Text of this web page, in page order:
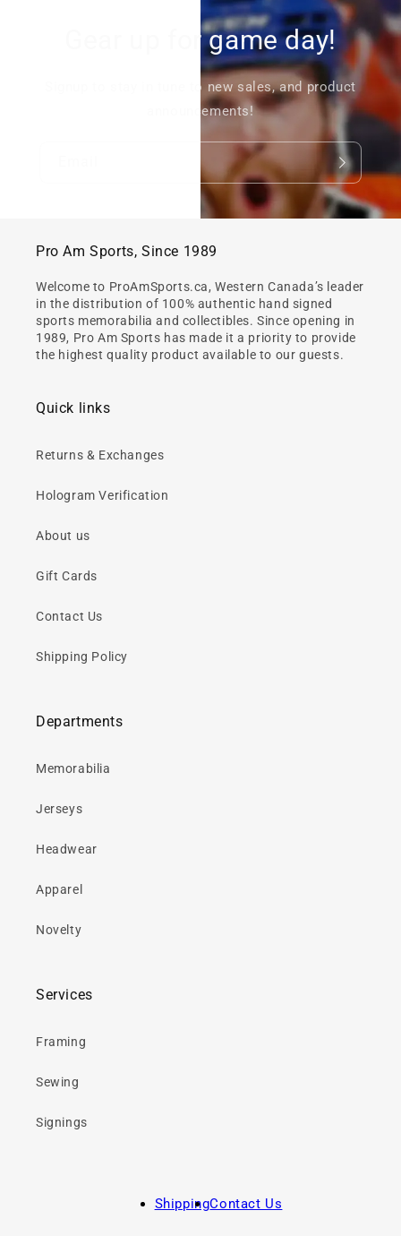
Gear up for game day!
Signup to stay in tune to new sales, and product
announcements!
Pro Am Sports, Since 1989
Welcome to ProAmSports.ca, Western Canada’s leader
in the distribution of 100% authentic hand signed
sports memorabilia and collectibles. Since opening in
1989, Pro Am Sports has made it a priority to provide
the highest quality product available to our guests.
Quick links
Returns & Exchanges
Hologram Verification
About us
Gift Cards
Contact Us
Shipping Policy
Departments
Memorabilia
Jerseys
Headwear
Apparel
Novelty
Services
Framing
Sewing
Signings
ShippingContact Us